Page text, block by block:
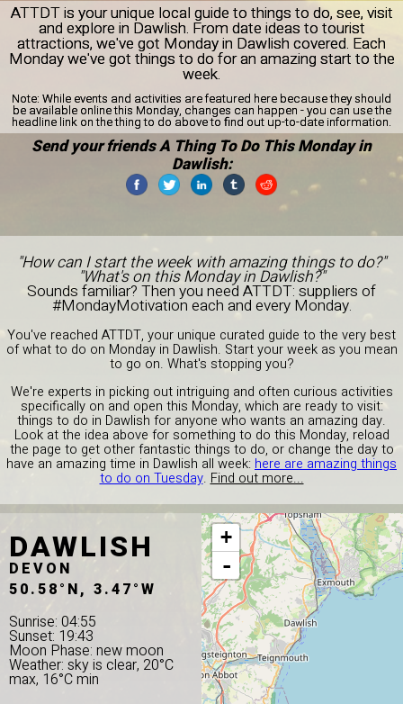
ATTDT is your unique local guide to things to do, see, visit
and explore in Dawlish. From date ideas to tourist
attractions, we've got Monday in Dawlish covered. Each
Monday we've got things to do for an amazing start to the
week.
Note: While events and activities are featured here because they should
be available online this Monday, changes can happen - you can use the
headline link on the thing to do above to find out up-to-date information.
Send your friends A Thing To Do This Monday in
Dawlish:
"How can I start the week with amazing things to do?"
"What's on this Monday in Dawlish?"
Sounds familiar? Then you need ATTDT: suppliers of
#MondayMotivation each and every Monday.
You've reached ATTDT, your unique curated guide to the very best
of what to do on Monday in Dawlish. Start your week as you mean
to go on. What's stopping you?
We're experts in picking out intriguing and often curious activities
specifically on and open this Monday, which are ready to visit:
things to do in Dawlish for anyone who wants an amazing day.
Look at the idea above for something to do this Monday, reload
the page to get other fantastic things to do, or change the day to
have an amazing time in Dawlish all week: here are amazing things
to do on Tuesday. Find out more...
DAWLISH
DEVON
50.58°N, 3.47°W
Sunrise: 04:55
Sunset: 19:43
Moon Phase: new moon
Weather: sky is clear, 20°C
max, 16°C min
+
-